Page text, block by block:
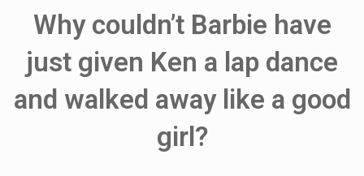
Why couldn’t Barbie have
just given Ken a lap dance
and walked away like a good
girl?